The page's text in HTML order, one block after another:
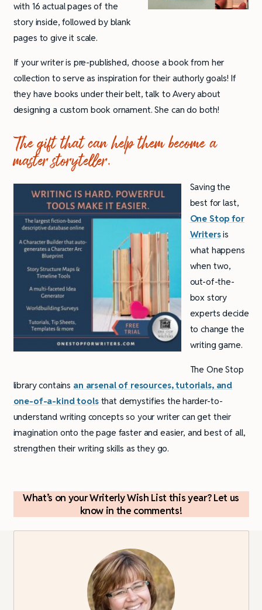
with 16 actual pages of the
story inside, followed by blank
pages to give it scale.
If your writer is pre-published, choose a book from her
collection to serve as inspiration for their authorly goals! If
they have books under their belt, talk to Avery about
designing a custom book ornament. She can do both!
The gift that can help them become a
master storyteller.
Saving the
best for last,
One Stop for
Writersis
what happens
when two,
out-of-the-
box story
experts decide
to change the
writing game.
The One Stop
library contains an arsenal of resources, tutorials, and
one-of-a-kind toolsthat demystifies the harder-to-
understand writing concepts so your writer can get their
imagination onto the page faster and easier, and best of all,
strengthen their writing skills as they go.
What’s on your Writerly Wish List this year? Let us
know in the comments!